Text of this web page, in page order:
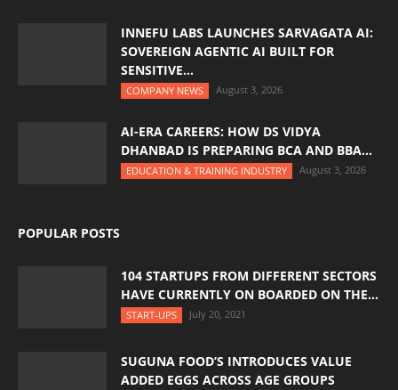
INNEFU LABS LAUNCHES SARVAGATA AI:
SOVEREIGN AGENTIC AI BUILT FOR
SENSITIVE...
COMPANY NEWS August 3, 2026
AI-ERA CAREERS: HOW DS VIDYA
DHANBAD IS PREPARING BCA AND BBA...
EDUCATION & TRAINING INDUSTRY August 3, 2026
POPULAR POSTS
104 STARTUPS FROM DIFFERENT SECTORS
HAVE CURRENTLY ON BOARDED ON THE...
START-UPS July 20, 2021
SUGUNA FOOD’S INTRODUCES VALUE
ADDED EGGS ACROSS AGE GROUPS